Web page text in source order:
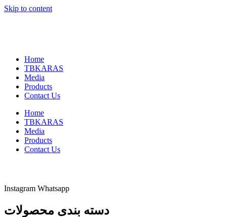
Skip to content
Home
TBKARAS
Media
Products
Contact Us
Home
TBKARAS
Media
Products
Contact Us
Instagram Whatsapp
دسته بندی محصولات